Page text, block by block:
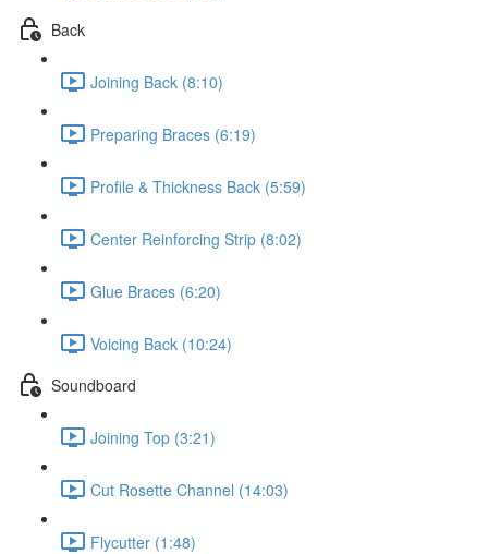
Back
Joining Back (8:10)
Preparing Braces (6:19)
Profile & Thickness Back (5:59)
Center Reinforcing Strip (8:02)
Glue Braces (6:20)
Voicing Back (10:24)
Soundboard
Joining Top (3:21)
Cut Rosette Channel (14:03)
Flycutter (1:48)